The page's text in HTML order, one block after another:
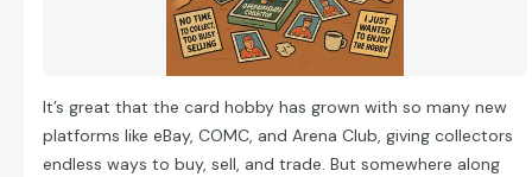
It’s great that the card hobby has grown with so many new
platforms like eBay, COMC, and Arena Club, giving collectors
endless ways to buy, sell, and trade. But somewhere along